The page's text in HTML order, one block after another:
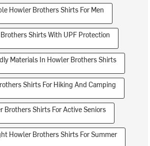
Howler Brothers Shirts For Men
Shirts With UPF Protection
Materials In Howler Brothers Shirts
Shirts For Hiking And Camping
Brothers Shirts For Active Seniors
Howler Brothers Shirts For Summer